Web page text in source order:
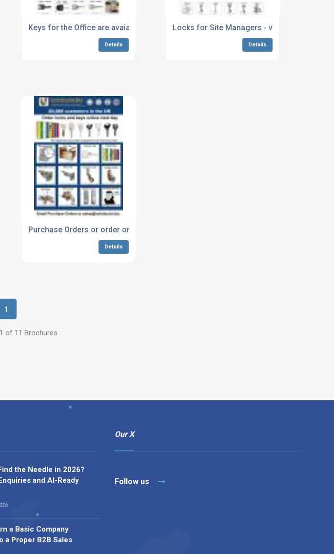
day from Lockdoctor.biz.jpg
Keys for the Office are avaialbale next day from Lockdoctor.biz
Details
Locks for Site Managers - view our whole
Details
Orders or order online from Lock Doctor Services Ltd
Purchase Orders or order online from Lock Doctor Services Ltd
Details
1
of 11 Brochures
the Needle in 2026?
and AI-Ready
a Basic Company
a Proper B2B Sales
Our X
Follow us